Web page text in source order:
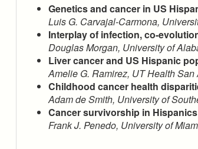
Genetics and cancer in US
Luis G. Carvajal-Carmona,
Interplay of infection, co-
Douglas Morgan, University of
Liver cancer and US Hispanic
Amelie G. Ramirez, UT Health San
Childhood cancer health
Adam de Smith, University of
Cancer survivorship in Hispanics
Frank J. Penedo, University of